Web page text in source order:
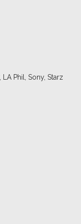
Phil, Sony, Starz